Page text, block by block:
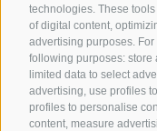
technologies. These
of digital content,
advertising purposes.
following purposes: store
limited data to select
advertising, use profiles
profiles to personalise
content, measure